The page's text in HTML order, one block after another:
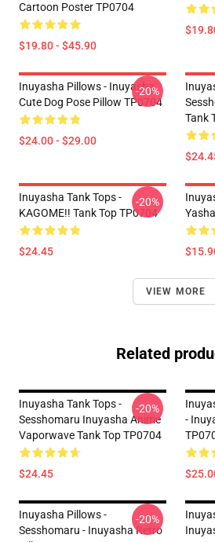
Cartoon Poster TP0704
$19.80 - $45.90
Inuyasha Pillows - Inuyasha
Cute Dog Pose Pillow TP0704
$24.00 - $29.00
-20%
Tank
Inuyasha Tank Tops -
KAGOME!! Tank Top TP0704
$24.45
-20%
VIEW MORE
Related
Inuyasha Tank Tops -
Sesshomaru Inuyasha Anime
Vaporwave Tank Top TP0704
$24.45
-20%
-
Inuyasha Pillows -
Sesshomaru - Inuyasha Retro
-20%